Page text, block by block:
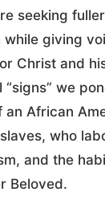
seeking
giving
Christ and
we
African
who
and the
Beloved.